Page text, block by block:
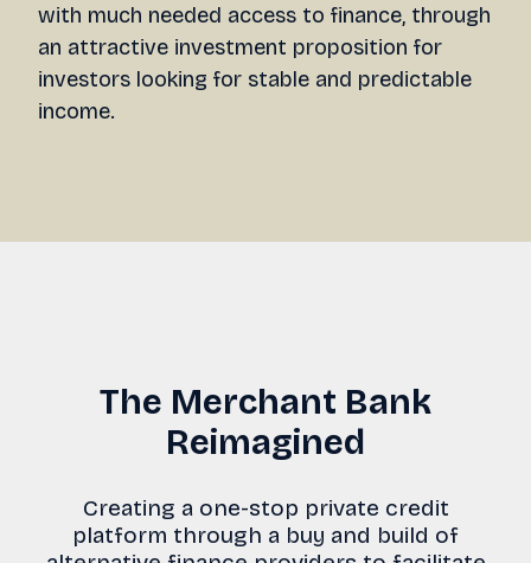
with much needed access to finance, through
an attractive investment proposition for
investors looking for stable and predictable
income.
The Merchant Bank
Reimagined
Creating a one-stop private credit
platform through a buy and build of